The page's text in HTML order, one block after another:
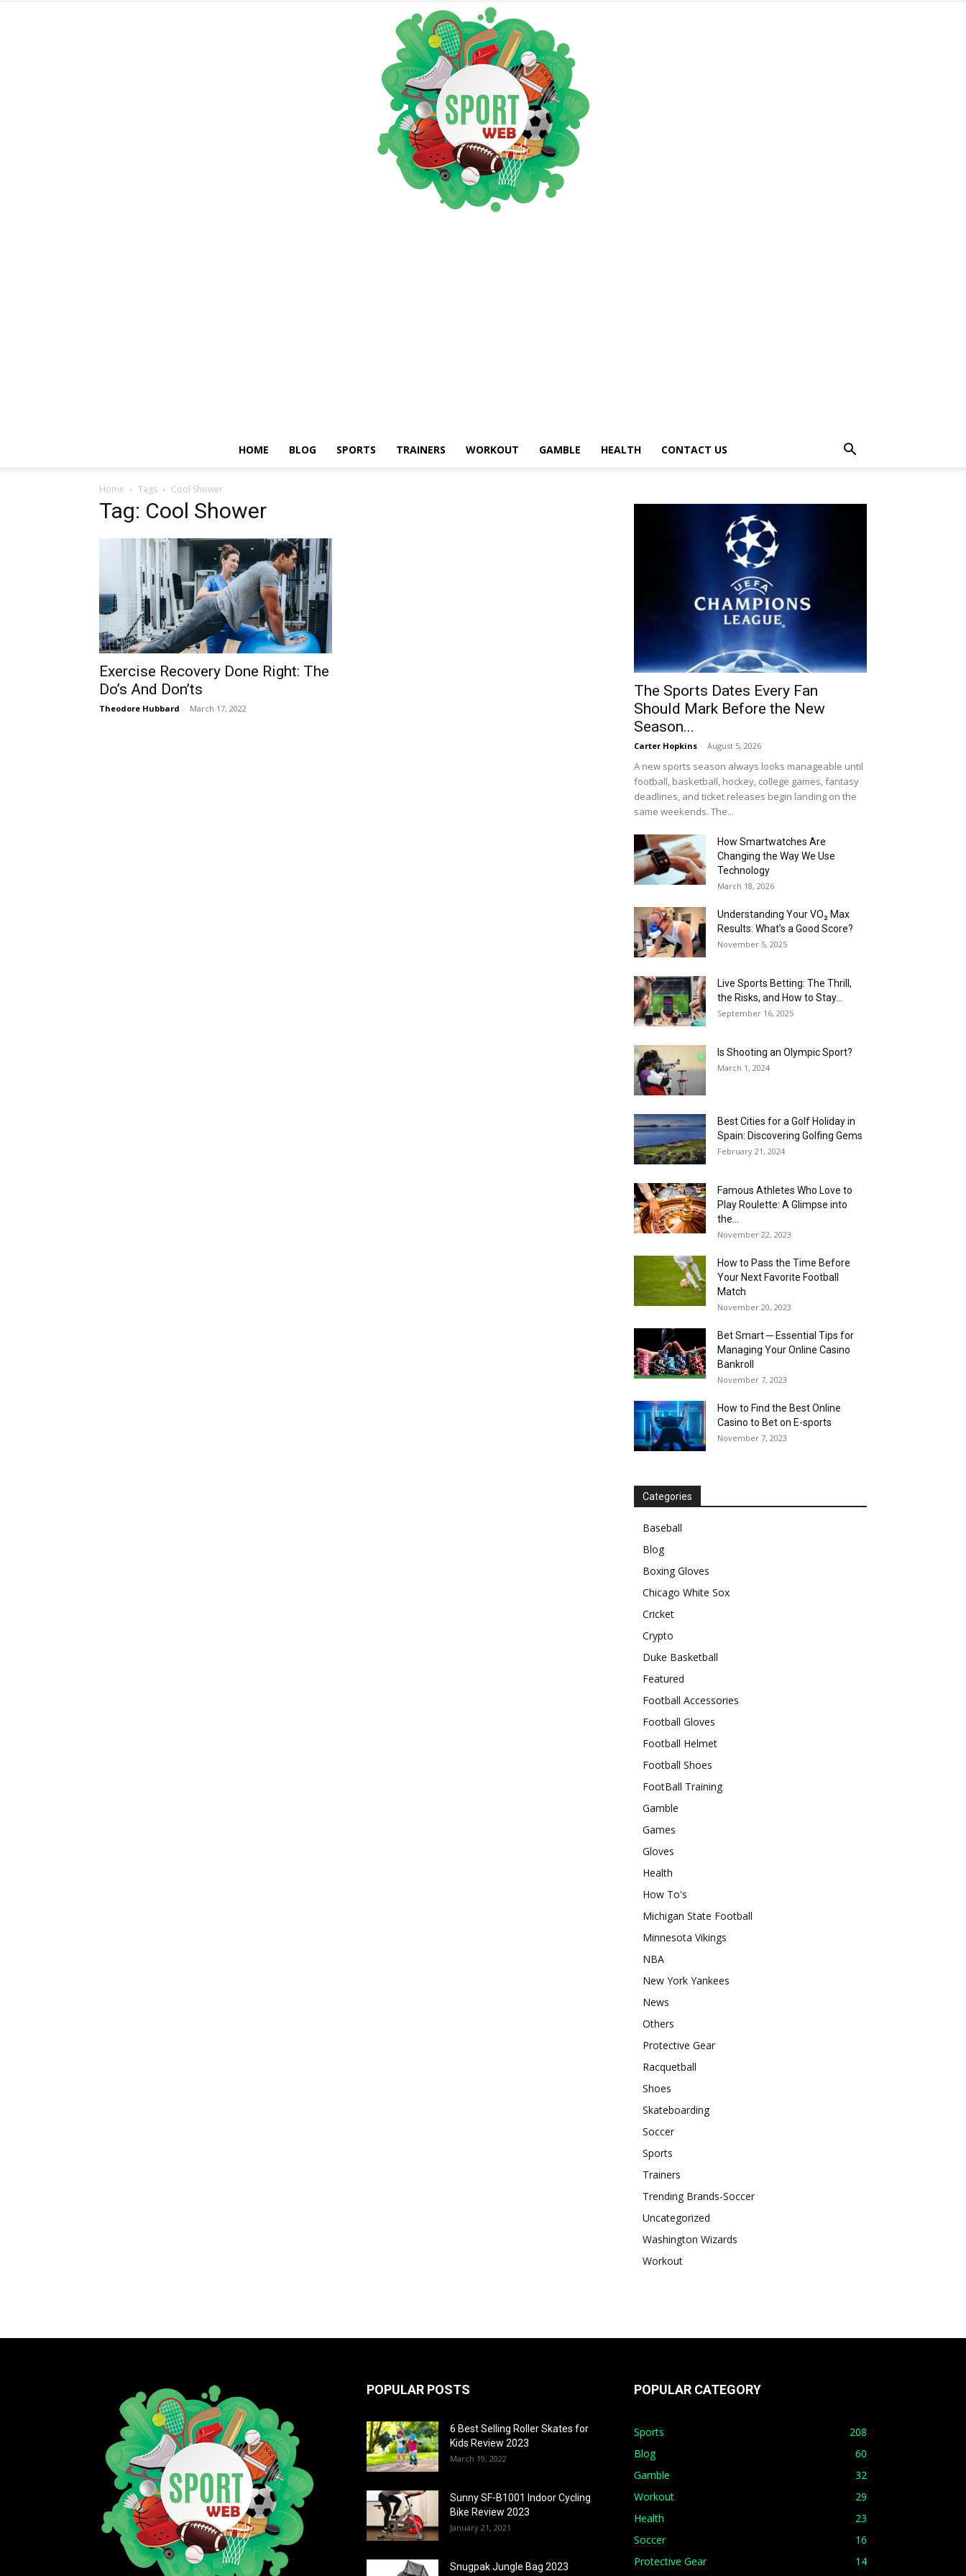
HOME BLOG SPORTS TRAINERS WORKOUT GAMBLE HEALTH CONTACT US
Home Tags Cool Shower
Tag: Cool Shower
Exercise Recovery Done Right: The
Do’s And Don’ts
Theodore Hubbard - March 17, 2022
The Sports Dates Every Fan
Should Mark Before the New
Season...
Carter Hopkins - August 5, 2026
A new sports season always looks manageable until
football, basketball, hockey, college games, fantasy
deadlines, and ticket releases begin landing on the
same weekends. The...
How Smartwatches Are
Changing the Way We Use
Technology
March 18, 2026
Understanding Your VO₂ Max
Results: What’s a Good Score?
November 5, 2025
Live Sports Betting: The Thrill,
the Risks, and How to Stay...
September 16, 2025
Is Shooting an Olympic Sport?
March 1, 2024
Best Cities for a Golf Holiday in
Spain: Discovering Golfing Gems
February 21, 2024
Famous Athletes Who Love to
Play Roulette: A Glimpse into
the...
November 22, 2023
How to Pass the Time Before
Your Next Favorite Football
Match
November 20, 2023
Bet Smart ─ Essential Tips for
Managing Your Online Casino
Bankroll
November 7, 2023
How to Find the Best Online
Casino to Bet on E-sports
November 7, 2023
Categories
Baseball
Blog
Boxing Gloves
Chicago White Sox
Cricket
Crypto
Duke Basketball
Featured
Football Accessories
Football Gloves
Football Helmet
Football Shoes
FootBall Training
Gamble
Games
Gloves
Health
How To's
Michigan State Football
Minnesota Vikings
NBA
New York Yankees
News
Others
Protective Gear
Racquetball
Shoes
Skateboarding
Soccer
Sports
Trainers
Trending Brands-Soccer
Uncategorized
Washington Wizards
Workout
POPULAR POSTS
6 Best Selling Roller Skates for
Kids Review 2023
March 19, 2022
Sunny SF-B1001 Indoor Cycling
Bike Review 2023
January 21, 2021
Snugpak Jungle Bag 2023
POPULAR CATEGORY
Sports
208
Blog
60
Gamble
32
Workout
29
Health
23
Soccer
16
Protective Gear
14